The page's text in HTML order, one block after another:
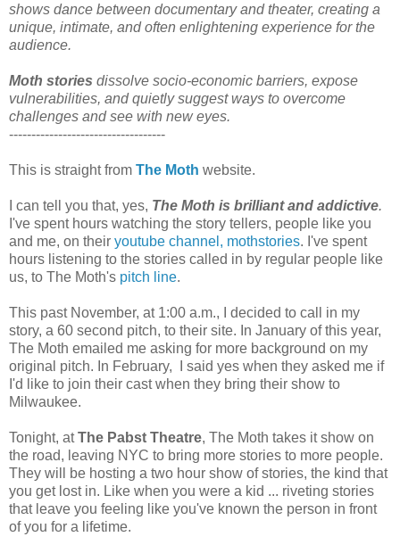
shows dance between documentary and theater, creating a
unique, intimate, and often enlightening experience for the
audience.
Moth stories dissolve socio-economic barriers, expose
vulnerabilities, and quietly suggest ways to overcome
challenges and see with new eyes.
-----------------------------------
This is straight from The Moth website.
I can tell you that, yes, The Moth is brilliant and addictive.
I've spent hours watching the story tellers, people like you
and me, on their youtube channel, mothstories. I've spent
hours listening to the stories called in by regular people like
us, to The Moth's pitch line.
This past November, at 1:00 a.m., I decided to call in my
story, a 60 second pitch, to their site. In January of this year,
The Moth emailed me asking for more background on my
original pitch. In February, I said yes when they asked me if
I'd like to join their cast when they bring their show to
Milwaukee.
Tonight, atThe Pabst Theatre, The Moth takes it show on
the road, leaving NYC to bring more stories to more people.
They will be hosting a two hour show of stories, the kind that
you get lost in. Like when you were a kid ... riveting stories
that leave you feeling like you've known the person in front
of you for a lifetime.